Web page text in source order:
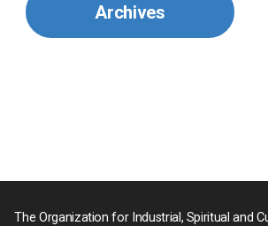
MongoliaArchives
The Organization for Industrial, Spiritual and